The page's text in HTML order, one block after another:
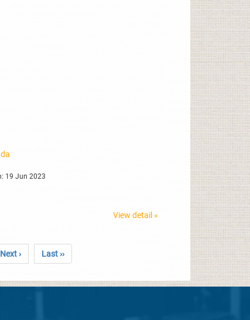
19 Jun 2023
View detail »
Next › Last ››